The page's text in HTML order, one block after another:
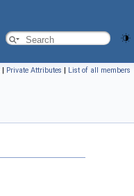
| Private Attributes | List of all members